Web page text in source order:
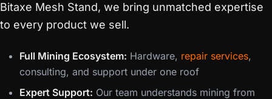
Bitaxe Mesh Stand, we bring unmatched expertise
to every product we sell.
Full Mining Ecosystem: Hardware, repair services,
consulting, and support under one roof
Expert Support: Our team understands mining from